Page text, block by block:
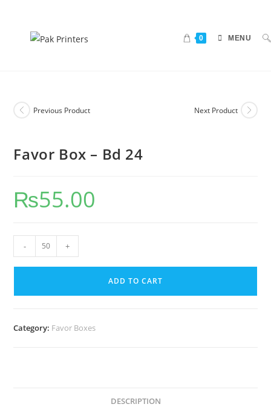
0 MENU
Previous Product Next Product
Favor Box – Bd 24
₨55.00
- +
ADD TO CART
Category: Favor Boxes
DESCRIPTION